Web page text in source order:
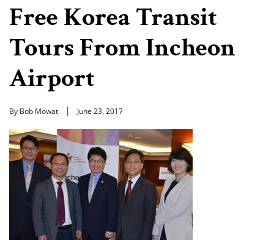
Free Korea Transit
Tours From Incheon
Airport
By Bob Mowat June 23, 2017